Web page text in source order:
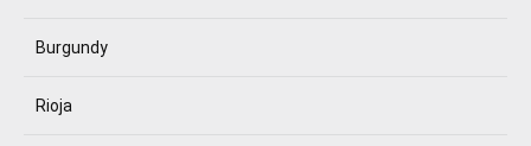
Burgundy
Rioja